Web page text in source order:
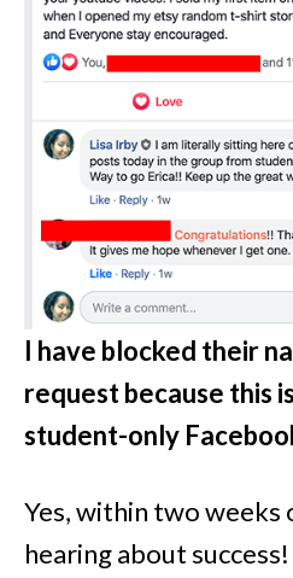
I have blocked their
request because this
student-only
Yes, within two weeks
hearing about